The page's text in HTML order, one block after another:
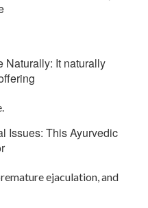
Naturally: It naturally
Issues: This Ayurvedic
ejaculation, and